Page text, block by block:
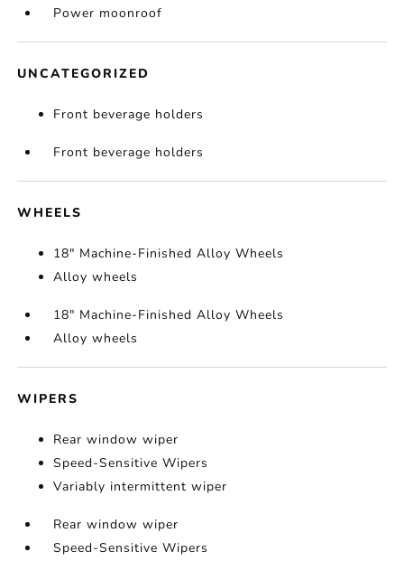
Power moonroof
UNCATEGORIZED
Front beverage holders
Front beverage holders
WHEELS
18" Machine-Finished Alloy Wheels
Alloy wheels
18" Machine-Finished Alloy Wheels
Alloy wheels
WIPERS
Rear window wiper
Speed-Sensitive Wipers
Variably intermittent wiper
Rear window wiper
Speed-Sensitive Wipers